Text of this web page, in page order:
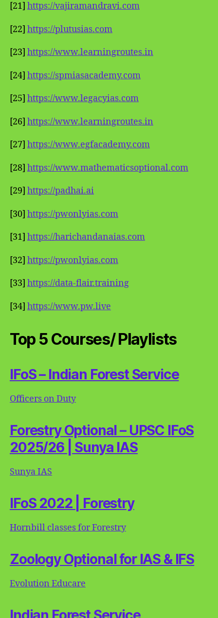
[21] https://vajiramandravi.com
[22] https://plutusias.com
[23] https://www.learningroutes.in
[24] https://spmiasacademy.com
[25] https://www.legacyias.com
[26] https://www.learningroutes.in
[27] https://www.egfacademy.com
[28] https://www.mathematicsoptional.com
[29] https://padhai.ai
[30] https://pwonlyias.com
[31] https://harichandanaias.com
[32] https://pwonlyias.com
[33] https://data-flair.training
[34] https://www.pw.live
Top 5 Courses/ Playlists
IFoS – Indian Forest Service
Officers on Duty
Forestry Optional – UPSC IFoS
2025/26 | Sunya IAS
Sunya IAS
IFoS 2022 | Forestry
Hornbill classes for Forestry
Zoology Optional for IAS & IFS
Evolution Educare